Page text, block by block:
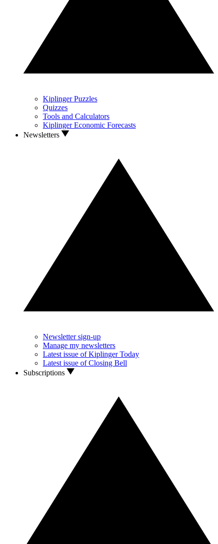
Kiplinger Puzzles
Quizzes
Tools and Calculators
Kiplinger Economic Forecasts
Newsletters
Newsletter sign-up
Manage my newsletters
Latest issue of Kiplinger Today
Latest issue of Closing Bell
Subscriptions